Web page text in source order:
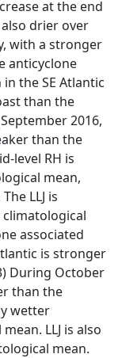
at the end
drier over
with a stronger
anticyclone
the SE Atlantic
than the
2016,
than the
level RH is
mean,
LLJ is
associated
is stronger
During October
than the
wetter
LLJ is also
mean.